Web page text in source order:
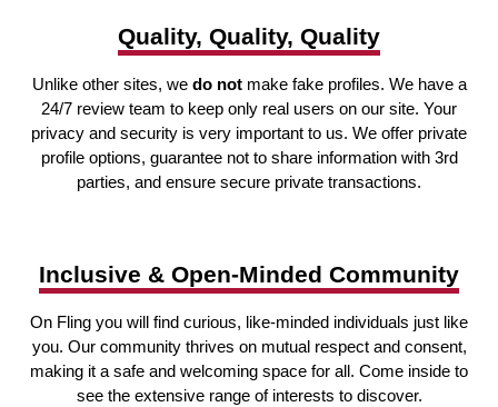
Quality, Quality, Quality
Unlike other sites, we do notmake fake profiles. We have a
24/7 review team to keep only real users on our site. Your
privacy and security is very important to us. We offer private
profile options, guarantee not to share information with 3rd
parties, and ensure secure private transactions.
Inclusive & Open-Minded Community
On Fling you will find curious, like-minded individuals just like
you. Our community thrives on mutual respect and consent,
making it a safe and welcoming space for all. Come inside to
see the extensive range of interests to discover.